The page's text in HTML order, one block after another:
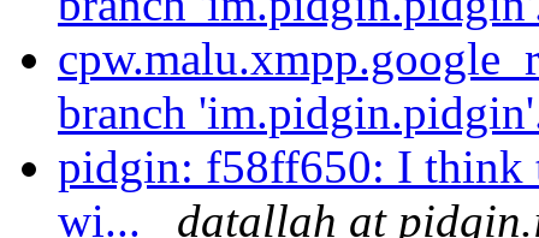
branch
pidgin: f58ff650: I think
wi...
datallah at